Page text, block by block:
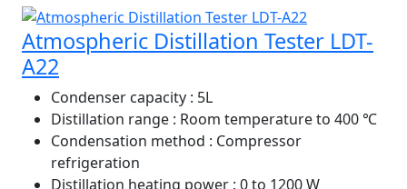
Atmospheric Distillation Tester LDT-
A22
Condenser capacity : 5L
Distillation range : Room temperature to 400 ℃
Condensation method : Compressor
refrigeration
Distillation heating power : 0 to 1200 W